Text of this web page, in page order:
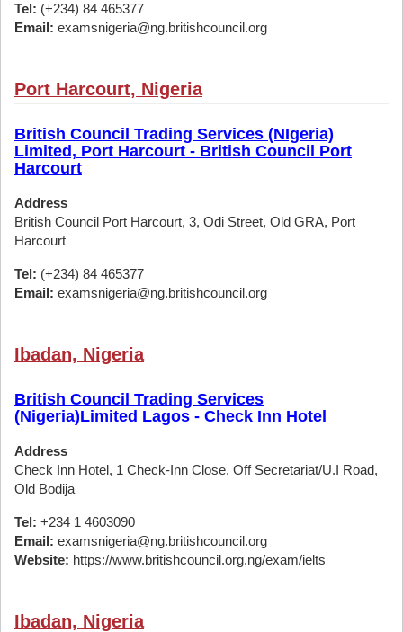
Tel: (+234) 84 465377
Email: examsnigeria@ng.britishcouncil.org
Port Harcourt, Nigeria
British Council Trading Services (NIgeria)
Limited, Port Harcourt - British Council Port
Harcourt
Address
British Council Port Harcourt, 3, Odi Street, Old GRA, Port
Harcourt
Tel: (+234) 84 465377
Email: examsnigeria@ng.britishcouncil.org
Ibadan, Nigeria
British Council Trading Services
(Nigeria)Limited Lagos - Check Inn Hotel
Address
Check Inn Hotel, 1 Check-Inn Close, Off Secretariat/U.I Road,
Old Bodija
Tel: +234 1 4603090
Email: examsnigeria@ng.britishcouncil.org
Website: https://www.britishcouncil.org.ng/exam/ielts
Ibadan, Nigeria